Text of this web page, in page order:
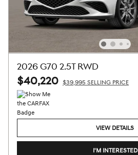
2026 G70 2.5T RWD
$40,220 $39,995 SELLING PRICE
VIEW DETAILS
I'M INTERESTED